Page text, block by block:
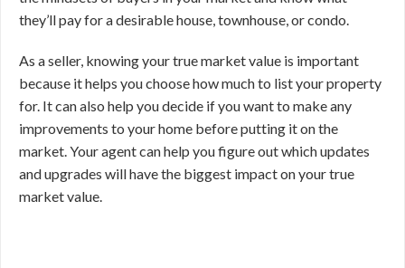
they’ll pay for a desirable house, townhouse, or condo.
As a seller, knowing your true market value is important
because it helps you choose how much to list your property
for. It can also help you decide if you want to make any
improvements to your home before putting it on the
market. Your agent can help you figure out which updates
and upgrades will have the biggest impact on your true
market value.